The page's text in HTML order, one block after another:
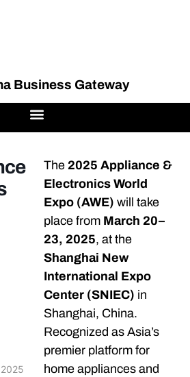
Business Gateway
The 2025 Appliance &
Electronics World
Expo (AWE) will take
place from March 20–
23, 2025, at the
Shanghai New
International Expo
Center (SNIEC) in
Shanghai, China.
Recognized as Asia’s
premier platform for
home appliances and